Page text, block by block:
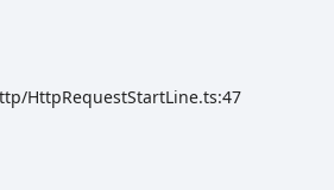
HttpRequestStartLine.ts:47